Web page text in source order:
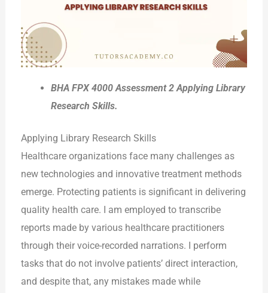
BHA FPX 4000 Assessment 2 Applying Library
Research Skills.
Applying Library Research Skills
Healthcare organizations face many challenges as
new technologies and innovative treatment methods
emerge. Protecting patients is significant in delivering
quality health care. I am employed to transcribe
reports made by various healthcare practitioners
through their voice-recorded narrations. I perform
tasks that do not involve patients’ direct interaction,
and despite that, any mistakes made while